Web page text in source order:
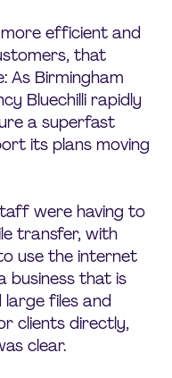
efficient and
that
As Birmingham
Bluechilli rapidly
a superfast
its plans moving
were having to
transfer, with
use the internet
business that is
files and
clients directly,
clear.